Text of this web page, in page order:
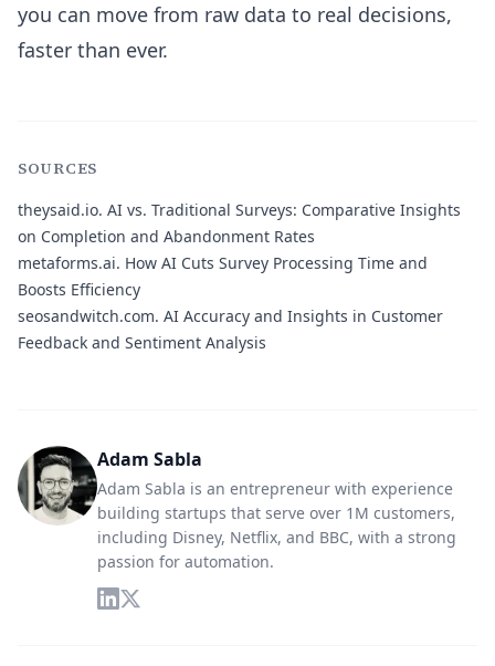
you can move from raw data to real decisions,
faster than ever.
SOURCES
theysaid.io. AI vs. Traditional Surveys: Comparative Insights
on Completion and Abandonment Rates
metaforms.ai. How AI Cuts Survey Processing Time and
Boosts Efficiency
seosandwitch.com. AI Accuracy and Insights in Customer
Feedback and Sentiment Analysis
Adam Sabla
Adam Sabla is an entrepreneur with experience
building startups that serve over 1M customers,
including Disney, Netflix, and BBC, with a strong
passion for automation.